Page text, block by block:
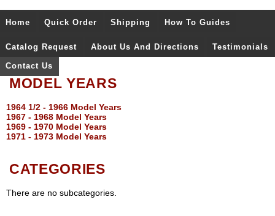
Home Quick Order Shipping How To Guides
Catalog Request About Us And Directions Testimonials
Contact Us
MODEL YEARS
1964 1/2 - 1966 Model Years
1967 - 1968 Model Years
1969 - 1970 Model Years
1971 - 1973 Model Years
CATEGORIES
There are no subcategories.